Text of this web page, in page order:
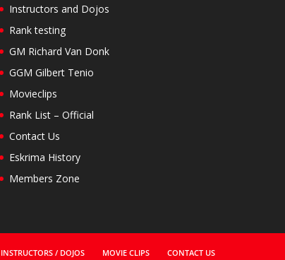
Instructors and Dojos
Rank testing
GM Richard Van Donk
GGM Gilbert Tenio
Movieclips
Rank List – Official
Contact Us
Eskrima History
Members Zone
INSTRUCTORS / DOJOS MOVIE CLIPS CONTACT US